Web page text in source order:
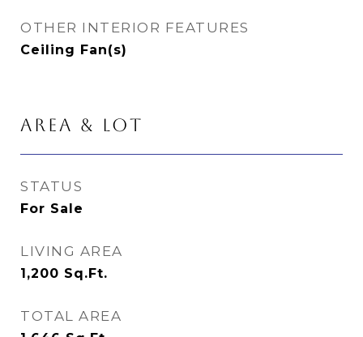
OTHER INTERIOR FEATURES
Ceiling Fan(s)
AREA & LOT
STATUS
For Sale
LIVING AREA
1,200 Sq.Ft.
TOTAL AREA